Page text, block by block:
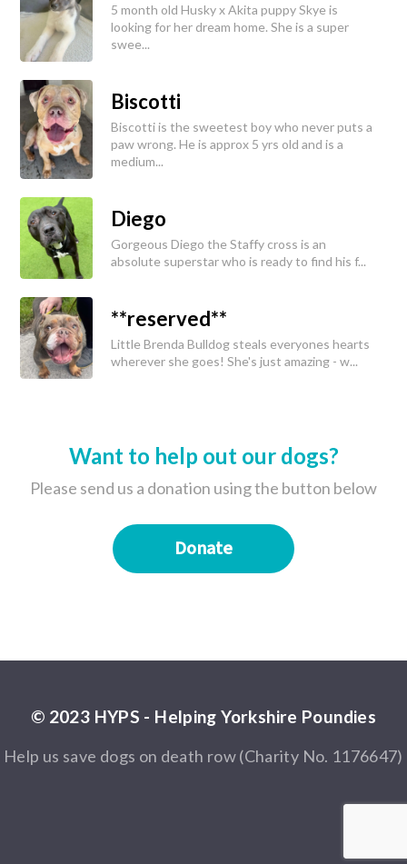
5 month old Husky x Akita puppy Skye is
looking for her dream home. She is a super
swee...
Biscotti
Biscotti is the sweetest boy who never puts a
paw wrong. He is approx 5 yrs old and is a
medium...
Diego
Gorgeous Diego the Staffy cross is an
absolute superstar who is ready to find his f...
**reserved**
Little Brenda Bulldog steals everyones hearts
wherever she goes! She's just amazing - w...
Want to help out our dogs?
Please send us a donation using the button below
Donate
© 2023 HYPS - Helping Yorkshire Poundies
Help us save dogs on death row (Charity No. 1176647)